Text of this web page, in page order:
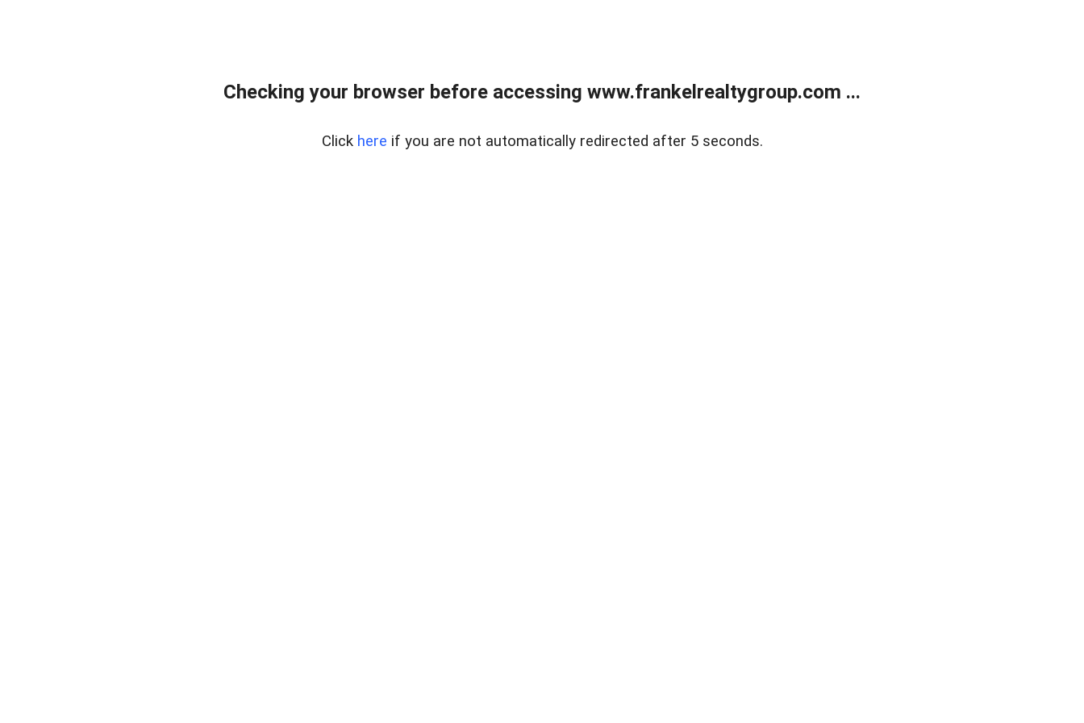
Checking your browser before accessing www.frankelrealtygroup.com ...
Click here if you are not automatically redirected after 5 seconds.